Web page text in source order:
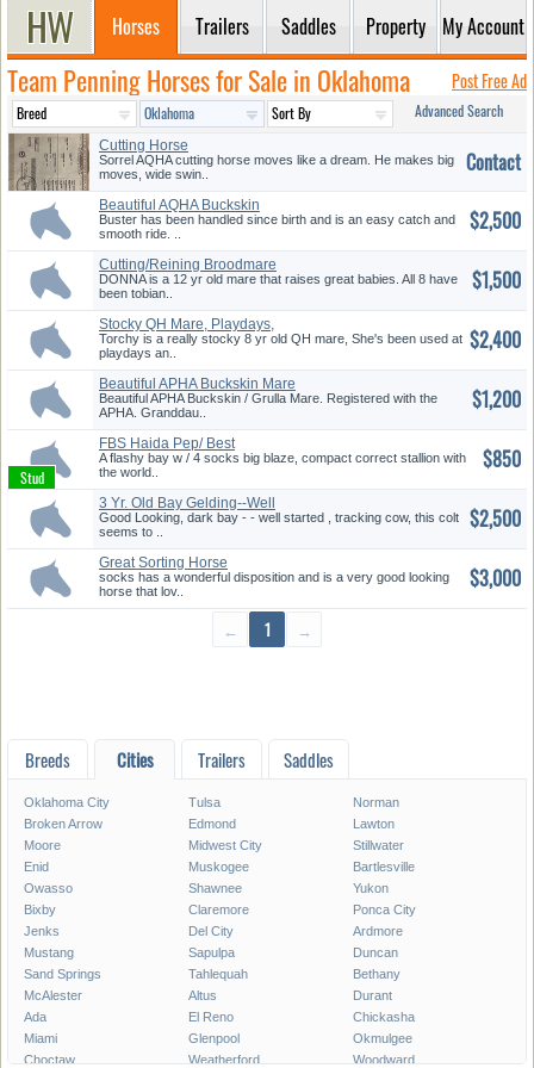
Horses Trailers Saddles Property My Account
Team Penning Horses for Sale in Oklahoma Post Free Ad
Advanced Search
Cutting Horse
Sorrel AQHA cutting horse moves like a dream. He makes big
moves, wide swin..
Contact
Beautiful AQHA Buckskin
Gelding
Buster has been handled since birth and is an easy catch and
smooth ride. ..
$2,500
Cutting/Reining Broodmare
DONNA is a 12 yr old mare that raises great babies. All 8 have
been tobian..
$1,500
Stocky QH Mare, Playdays,
Team P...
Torchy is a really stocky 8 yr old QH mare, She's been used at
playdays an..
$2,400
Beautiful APHA Buckskin Mare
Beautiful APHA Buckskin / Grulla Mare. Registered with the
APHA. Granddau..
$1,200
FBS Haida Pep/ Best
Temperment
A flashy bay w / 4 socks big blaze, compact correct stallion with
the world..
$850
3 Yr. Old Bay Gelding--Well
Star...
Good Looking, dark bay - - well started , tracking cow, this colt
seems to ..
$2,500
Great Sorting Horse
socks has a wonderful disposition and is a very good looking
horse that lov..
$3,000
← 1 →
Breeds Cities Trailers Saddles
Oklahoma City Tulsa
Norman
Broken Arrow
Edmond
Lawton
Moore
Midwest City
Stillwater
Enid
Muskogee
Bartlesville
Owasso
Shawnee
Yukon
Bixby
Claremore
Ponca City
Jenks
Del City
Ardmore
Mustang
Sapulpa
Duncan
Sand Springs
Tahlequah
Bethany
McAlester
Altus
Durant
Ada
El Reno
Chickasha
Miami
Glenpool
Okmulgee
Choctaw
Weatherford Woodward